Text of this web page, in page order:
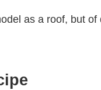
as a roof, but